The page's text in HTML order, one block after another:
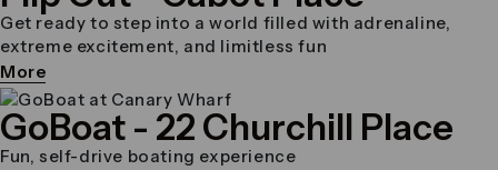
Get ready to step into a world filled with adrenaline,
extreme excitement, and limitless fun
More
GoBoat - 22 Churchill Place
Fun, self-drive boating experience